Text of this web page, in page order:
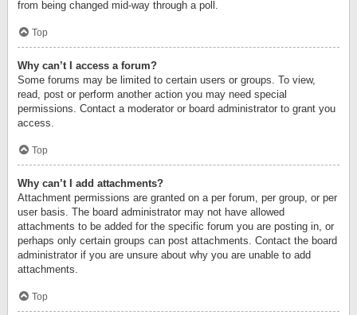
from being changed mid-way through a poll.
Top
Why can’t I access a forum?
Some forums may be limited to certain users or groups. To view,
read, post or perform another action you may need special
permissions. Contact a moderator or board administrator to grant you
access.
Top
Why can’t I add attachments?
Attachment permissions are granted on a per forum, per group, or per
user basis. The board administrator may not have allowed
attachments to be added for the specific forum you are posting in, or
perhaps only certain groups can post attachments. Contact the board
administrator if you are unsure about why you are unable to add
attachments.
Top